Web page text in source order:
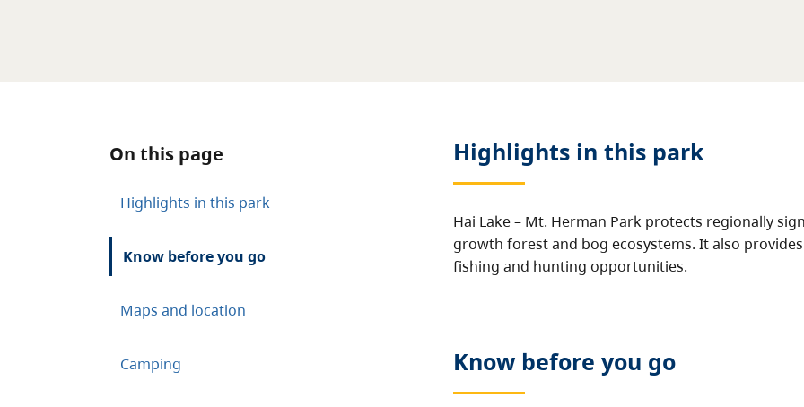
On this page
Highlights in this park
Know before you go
Maps and location
Camping
Highlights in this park
Hai Lake – Mt. Herman Park protects regionally
growth forest and bog ecosystems. It also
fishing and hunting opportunities.
Know before you go